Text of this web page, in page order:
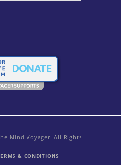
Mind Voyager. All Rights
& CONDITIONS